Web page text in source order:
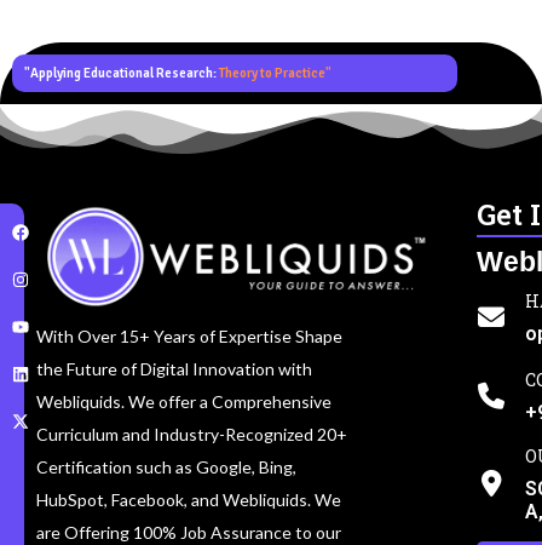
"Applying Educational Research:Theory to Practice"
With Over 15+ Years of Expertise Shape
the Future of Digital Innovation with
Webliquids. We offer a Comprehensive
Curriculum and Industry-Recognized 20+
Certification such as Google, Bing,
HubSpot, Facebook, and Webliquids. We
are Offering 100% Job Assurance to our
Get